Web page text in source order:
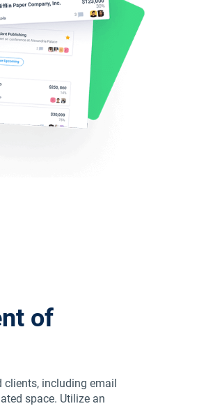
of
clients, including email
space. Utilize an